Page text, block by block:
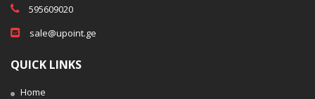
595609020
sale@upoint.ge
QUICK LINKS
Home